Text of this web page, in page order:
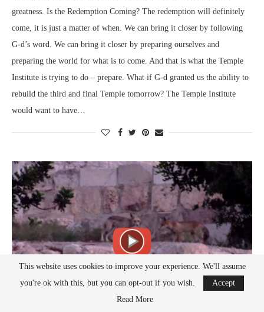
greatness. Is the Redemption Coming? The redemption will definitely
come, it is just a matter of when. We can bring it closer by following
G-d’s word. We can bring it closer by preparing ourselves and
preparing the world for what is to come. And that is what the Temple
Institute is trying to do – prepare. What if G-d granted us the ability to
rebuild the third and final Temple tomorrow? The Temple Institute
would want to have…
This website uses cookies to improve your experience. We'll assume
you're ok with this, but you can opt-out if you wish.
Accept
Read More